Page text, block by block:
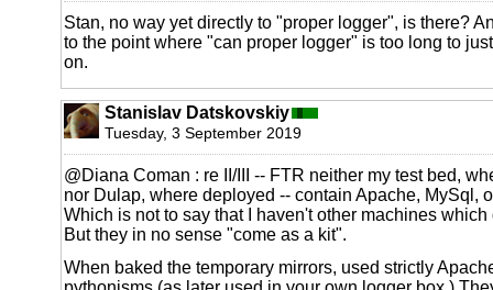
Stan, no way yet directly to "proper logger", is there?
to the point where "can proper logger" is too long to
on.
Stanislav Datskovskiy
Tuesday, 3 September 2019
@Diana Coman : re II/III -- FTR neither my test bed,
nor Dulap, where deployed -- contain Apache, MySql,
Which is not to say that I haven't other machines
But they in no sense "come as a kit".
When baked the temporary mirrors, used strictly